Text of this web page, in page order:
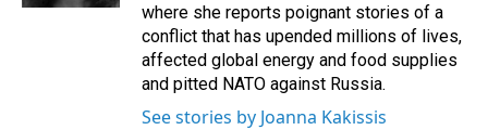
where she reports poignant stories of a
conflict that has upended millions of lives,
affected global energy and food supplies
and pitted NATO against Russia.
See stories by Joanna Kakissis